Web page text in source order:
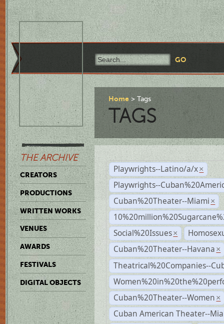
THE ARCHIVE
CREATORS
PRODUCTIONS
WRITTEN WORKS
VENUES
AWARDS
FESTIVALS
DIGITAL OBJECTS
Home Tags
TAGS
Playwrights--Latino/a/x ×
Playwrights--
Cuban%20Theater--Miami ×
Social%20Issues ×
Cuban%20Theater--Havana ×
Theatrical%20Companies--
Cuban%20Theater--Women ×
Cuban American Theater--